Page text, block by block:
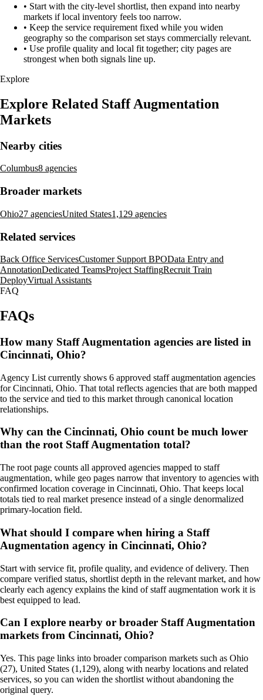
• Start with the city-level shortlist, then expand into nearby
markets if local inventory feels too narrow.
• Keep the service requirement fixed while you widen
geography so the comparison set stays commercially relevant.
• Use profile quality and local fit together; city pages are
strongest when both signals line up.
Explore
Explore Related Staff Augmentation
Markets
Nearby cities
Columbus8 agencies
Broader markets
Ohio27 agenciesUnited States1,129 agencies
Related services
Back Office ServicesCustomer Support BPOData Entry and
AnnotationDedicated TeamsProject StaffingRecruit Train
DeployVirtual Assistants
FAQ
FAQs
How many Staff Augmentation agencies are listed in
Cincinnati, Ohio?
Agency List currently shows 6 approved staff augmentation agencies
for Cincinnati, Ohio. That total reflects agencies that are both mapped
to the service and tied to this market through canonical location
relationships.
Why can the Cincinnati, Ohio count be much lower
than the root Staff Augmentation total?
The root page counts all approved agencies mapped to staff
augmentation, while geo pages narrow that inventory to agencies with
confirmed location coverage in Cincinnati, Ohio. That keeps local
totals tied to real market presence instead of a single denormalized
primary-location field.
What should I compare when hiring a Staff
Augmentation agency in Cincinnati, Ohio?
Start with service fit, profile quality, and evidence of delivery. Then
compare verified status, shortlist depth in the relevant market, and how
clearly each agency explains the kind of staff augmentation work it is
best equipped to lead.
Can I explore nearby or broader Staff Augmentation
markets from Cincinnati, Ohio?
Yes. This page links into broader comparison markets such as Ohio
(27), United States (1,129), along with nearby locations and related
services, so you can widen the shortlist without abandoning the
original query.